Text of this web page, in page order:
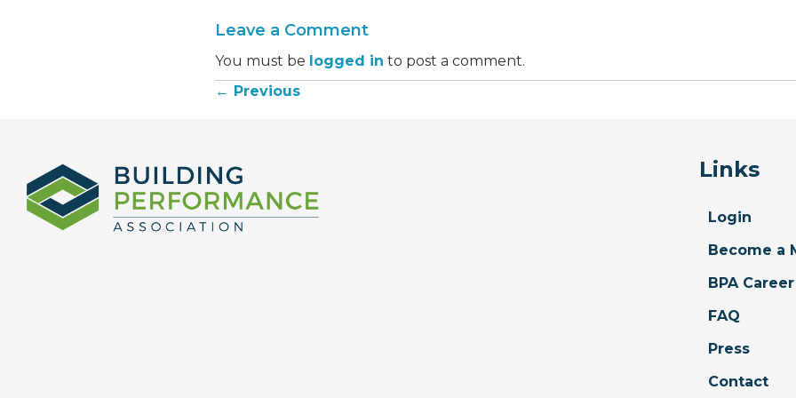
Leave a Comment
You must be logged in to post a comment.
Posts
← Previous
Links
Login
Become a
BPA
FAQ
Press
Contact